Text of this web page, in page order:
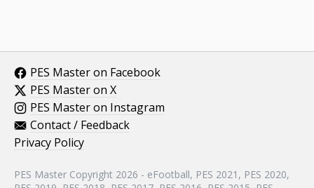
PES Master on Facebook
PES Master on X
PES Master on Instagram
Contact / Feedback
Privacy Policy
PES Master Copyright 2026 - eFootball, PES 2021, PES 2020,